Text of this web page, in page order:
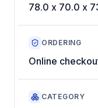
78.0 x 70.0 x
ORDERING
Online
CATEGORY